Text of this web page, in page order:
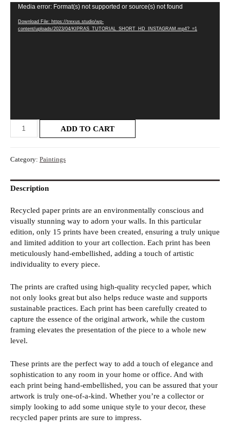
Video
Media error: Format(s) not supported or source(s) not found
Download File: https://trexus.studio/wp-
content/uploads/2023/04/KIPRAS_TUTORIAL_SHORT_HD_INSTAGRAM.mp4?_=1
ADD TO CART
Category: Paintings
Description
Recycled paper prints are an environmentally conscious and
visually stunning way to adorn your walls. In this particular
edition, only 15 prints have been created, ensuring a truly unique
and limited addition to your art collection. Each print has been
meticulously hand-embellished, adding a touch of artistic
individuality to every piece.
The prints are crafted using high-quality recycled paper, which
not only looks great but also helps reduce waste and supports
sustainable practices. Each print has been carefully created to
capture the essence of the original artwork, while the custom
framing elevates the presentation of the piece to a whole new
level.
These prints are the perfect way to add a touch of elegance and
sophistication to any room in your home or office. And with
each print being hand-embellished, you can be assured that your
artwork is truly one-of-a-kind. Whether you’re a collector or
simply looking to add some unique style to your decor, these
recycled paper prints are sure to impress.